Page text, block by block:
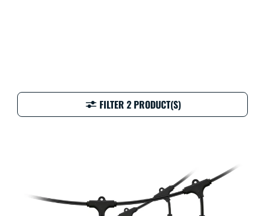
FILTER 2 PRODUCT(S)